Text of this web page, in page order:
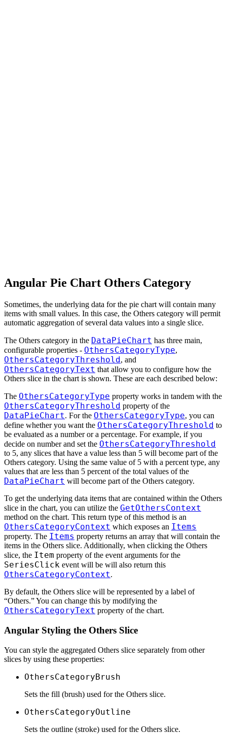
Angular Pie Chart Others Category
Sometimes, the underlying data for the pie chart will contain many
items with small values. In this case, the Others category will permit
automatic aggregation of several data values into a single slice.
The Others category in the DataPieChart has three main,
configurable properties - OthersCategoryType,
OthersCategoryThreshold, and
OthersCategoryText that allow you to configure how the
Others slice in the chart is shown. These are each described below:
The OthersCategoryType property works in tandem with the
OthersCategoryThreshold property of the
DataPieChart. For the OthersCategoryType, you can
define whether you want the OthersCategoryThreshold to
be evaluated as a number or a percentage. For example, if you
decide on number and set the OthersCategoryThreshold
to 5, any slices that have a value less than 5 will become part of the
Others category. Using the same value of 5 with a percent type, any
values that are less than 5 percent of the total values of the
DataPieChart will become part of the Others category.
To get the underlying data items that are contained within the Others
slice in the chart, you can utilize the GetOthersContext
method on the chart. This return type of this method is an
OthersCategoryContext which exposes an Items
property. The Items property returns an array that will contain the
items in the Others slice. Additionally, when clicking the Others
slice, the Item property of the event arguments for the
SeriesClick event will be will also return this
OthersCategoryContext.
By default, the Others slice will be represented by a label of
“Others.” You can change this by modifying the
OthersCategoryText property of the chart.
Angular Styling the Others Slice
You can style the aggregated Others slice separately from other
slices by using these properties:
OthersCategoryBrush
Sets the fill (brush) used for the Others slice.
OthersCategoryOutline
Sets the outline (stroke) used for the Others slice.